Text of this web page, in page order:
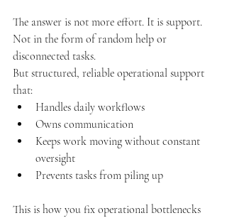
The answer is not more effort. It is support.
Not in the form of random help or
disconnected tasks.
But structured, reliable operational support
that:
Handles daily workflows
Owns communication
Keeps work moving without constant
oversight
Prevents tasks from piling up
This is how you fix operational bottlenecks